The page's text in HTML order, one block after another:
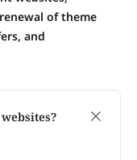
of theme
and